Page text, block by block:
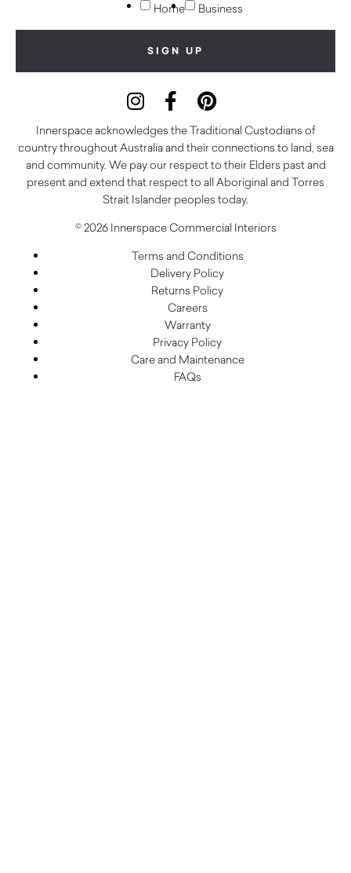
Home Business
Innerspace acknowledges the Traditional Custodians of
country throughout Australia and their connections to land, sea
and community. We pay our respect to their Elders past and
present and extend that respect to all Aboriginal and Torres
Strait Islander peoples today.
© 2026 Innerspace Commercial Interiors
Terms and Conditions
Delivery Policy
Returns Policy
Careers
Warranty
Privacy Policy
Care and Maintenance
FAQs